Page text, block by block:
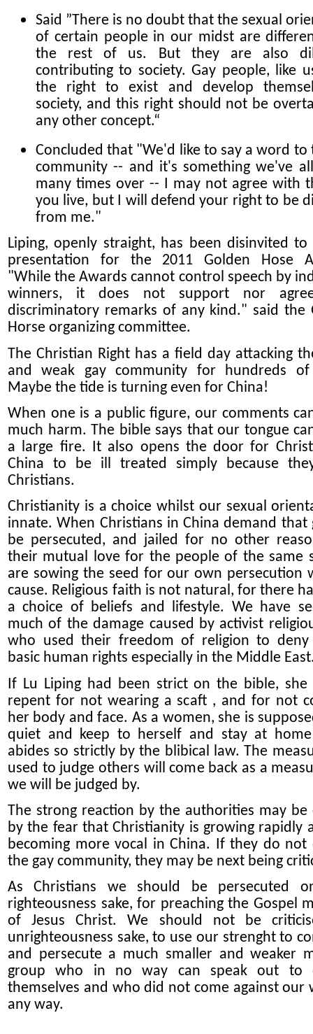
Said ”There is no doubt that the sexual
of certain people in our midst are
the rest of us. But they are also
contributing to society. Gay people, like
the right to exist and develop
society, and this right should not be
any other concept.“
Concluded that "We'd like to say a word to
community -- and it's something we've
many times over -- I may not agree with
you live, but I will defend your right to be
from me."
Liping, openly straight, has been disinvited
presentation for the 2011 Golden Hose
"While the Awards cannot control speech by
winners, it does not support nor
discriminatory remarks of any kind." said the
Horse organizing committee.
The Christian Right has a field day attacking
and weak gay community for hundreds of
Maybe the tide is turning even for China!
When one is a public figure, our comments
much harm. The bible says that our tongue
a large fire. It also opens the door for
China to be ill treated simply because
Christians.
Christianity is a choice whilst our sexual
innate. When Christians in China demand that
be persecuted, and jailed for no other
their mutual love for the people of the same
are sowing the seed for our own persecution
cause. Religious faith is not natural, for there
a choice of beliefs and lifestyle. We have
much of the damage caused by activist
who used their freedom of religion to deny
basic human rights especially in the Middle
If Lu Liping had been strict on the bible, she
repent for not wearing a scaft , and for not
her body and face. As a women, she is
quiet and keep to herself and stay at
abides so strictly by the blibical law. The
used to judge others will come back as a
we will be judged by.
The strong reaction by the authorities may be
by the fear that Christianity is growing rapidly
becoming more vocal in China. If they do not
the gay community, they may be next being
As Christians we should be persecuted
righteousness sake, for preaching the Gospel
of Jesus Christ. We should not be
unrighteousness sake, to use our strenght to
and persecute a much smaller and weaker
group who in no way can speak out to
themselves and who did not come against our
any way.